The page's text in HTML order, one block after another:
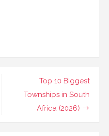
Top 10 Biggest
Townships in South
Africa (2026)